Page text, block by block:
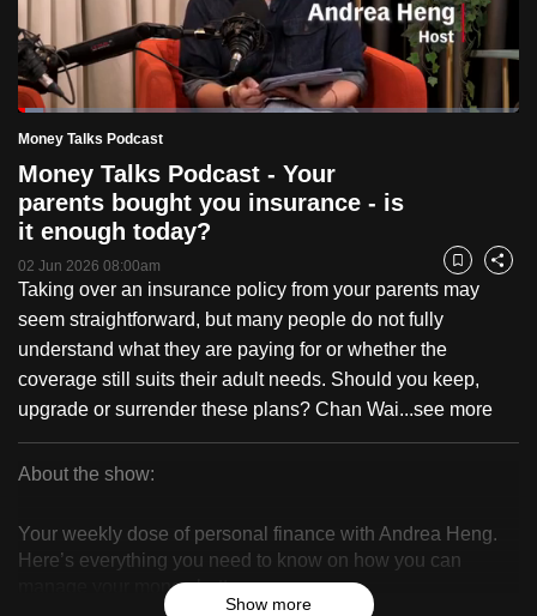
PauseUnmute
Current
Time
0:19
Loaded:
4.94%
Money Talks Podcast
Money Talks Podcast - Your
parents bought you insurance - is
it enough today?
02 Jun 2026 08:00am Bookmark
Share
Taking over an insurance policy from your parents may
seem straightforward, but many people do not fully
understand what they are paying for or whether the
coverage still suits their adult needs. Should you keep,
upgrade or surrender these plans? Chan Wai...see more
Talks
About the show:
Your weekly dose of personal finance with Andrea Heng.
Here’s everything you need to know on how you can
manage your money better.
Show more
switch
browsers
but
we
want
your
experience
with
CNA
to
be
fast,
secure
and
the
it
can